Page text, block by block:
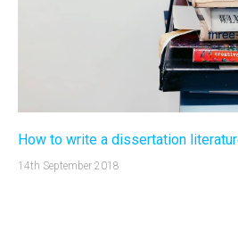
How to write a dissertation
14th September 2018